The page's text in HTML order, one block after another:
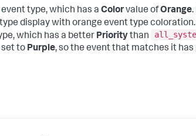
event type, which has a Colorvalue ofOrange.
display with orange event type
which has a better Prioritythan
set to Purple, so the event that matches it